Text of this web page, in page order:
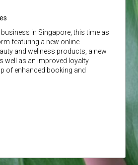
in Singapore, this time as
featuring a new online
and wellness products, a new
well as an improved loyalty
of enhanced booking and